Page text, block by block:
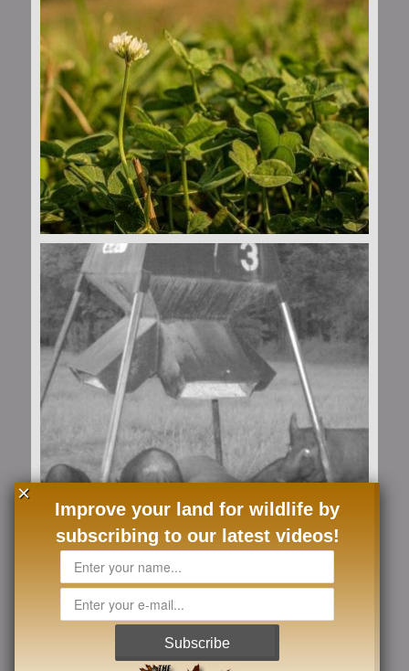
Load More
Improve your land for wildlife by
subscribing to our latest videos!
Subscribe
×